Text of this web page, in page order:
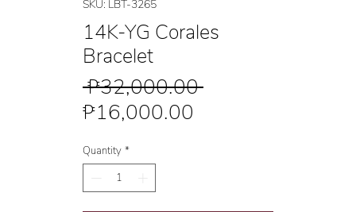
SKU: LBT-3265
14K-YG Corales
Bracelet
₱32,000.00 Regular
₱16,000.00
Quantity *